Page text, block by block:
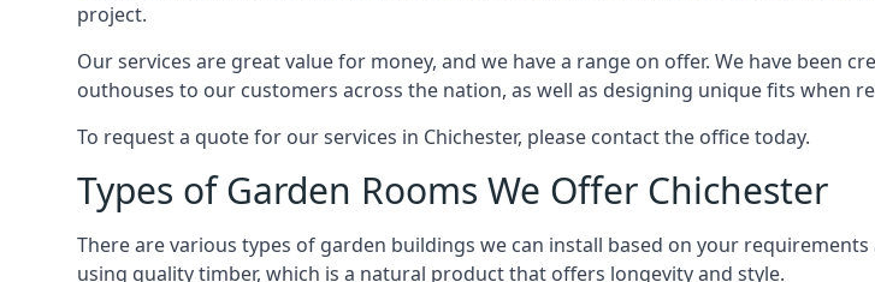
project.
Our services are great value for money, and we have a range on offer. We have been
outhouses to our customers across the nation, as well as designing unique fits when
To request a quote for our services in Chichester, please contact the office today.
Types of Garden Rooms We Offer Chichester
There are various types of garden buildings we can install based on your
using quality timber, which is a natural product that offers longevity and style.